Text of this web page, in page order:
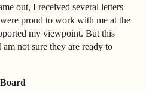
out, I received several letters
proud to work with me at the
my viewpoint. But this
not sure they are ready to